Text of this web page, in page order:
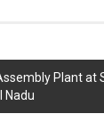
Plant at
Nadu